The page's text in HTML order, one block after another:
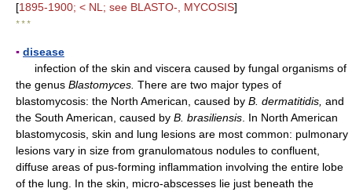
[1895-1900; < NL; see BLASTO-, MYCOSIS]
* * *
▪ disease
infection of the skin and viscera caused by fungal organisms of
the genus Blastomyces. There are two major types of
blastomycosis: the North American, caused by B. dermatitidis, and
the South American, caused by B. brasiliensis . In North American
blastomycosis, skin and lung lesions are most common: pulmonary
lesions vary in size from granulomatous nodules to confluent,
diffuse areas of pus-forming inflammation involving the entire lobe
of the lung. In the skin, micro-abscesses lie just beneath the